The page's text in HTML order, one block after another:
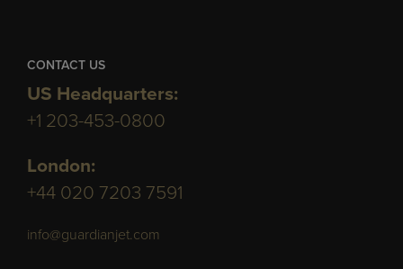
CONTACT US
US Headquarters:
+1 203-453-0800
London:
+44 020 7203 7591
info@guardianjet.com